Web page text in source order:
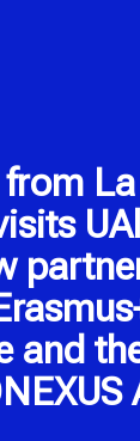
and